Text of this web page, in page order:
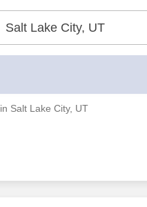
Salt Lake City, UT